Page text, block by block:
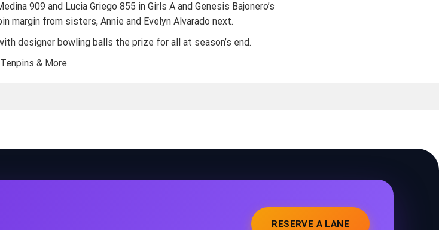
909 and Lucia Griego 855 in Girls A and Genesis Bajonero’s
margin from sisters, Annie and Evelyn Alvarado next.
designer bowling balls the prize for all at season’s end.
& More.
RESERVE A LANE